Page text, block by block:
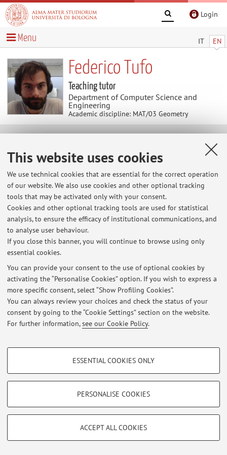
This website uses cookies
We use technical cookies that are essential for the correct operation
of our website. We also use cookies and other optional tracking
tools that may be activated only with your consent.
Cookies and other optional tracking tools are used for statistical
analysis, to ensure the efficacy of institutional communications, and
to analyse user behaviour.
If you close this banner, you will continue to browse using only
essential cookies.
You can provide your consent to the use of optional cookies by
activating the “Personalise Cookies” option. If you wish to express a
more specific consent, select “Show Profiling Cookies”.
You can always review your choices and check the status of your
consent by going to the “Cookie Settings” section on the website.
For further information,see our Cookie Policy.
PROFILING COOKIES - OPTIONAL
Show profiling cookies
Vimeo
TECHNICAL COOKIES - ESSENTIAL
limited to ensuring the correct operation of the website, saving browsing
ESSENTIAL COOKIES ONLY
PERSONALISE COOKIES
ACCEPT ALL COOKIES
Login
IT EN
Menu
Federico Tufo
Teaching tutor
Department of Computer Science and
Engineering
Academic discipline: MAT/03 Geometry
At the moment no news are available.
Restricted area
Loginto manage all website contents.
Zamboni, 33 - 40126 Bologna - Partita IVA: 01131710376
Privacy|Legal Notes|Cookie Settings